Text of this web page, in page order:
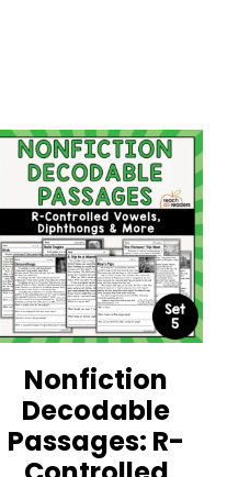
Nonfiction
Decodable
Passages: R-